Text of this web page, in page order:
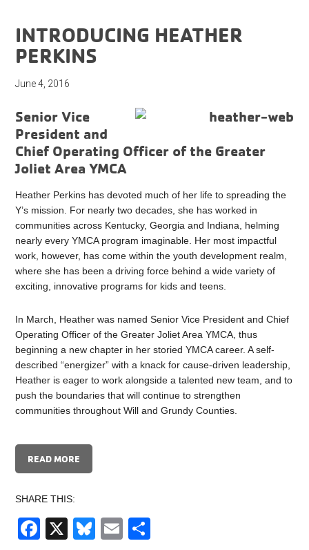
INTRODUCING HEATHER
PERKINS
June 4, 2016
Senior Vice
President and
Chief Operating Officer of the Greater
Joliet Area YMCA
Heather Perkins has devoted much of her life to spreading the
Y’s mission. For nearly two decades, she has worked in
communities across Kentucky, Georgia and Indiana, helming
nearly every YMCA program imaginable. Her most impactful
work, however, has come within the youth development realm,
where she has been a driving force behind a wide variety of
exciting, innovative programs for kids and teens.
In March, Heather was named Senior Vice President and Chief
Operating Officer of the Greater Joliet Area YMCA, thus
beginning a new chapter in her storied YMCA career. A self-
described “energizer” with a knack for cause-driven leadership,
Heather is eager to work alongside a talented new team, and to
push the boundaries that will continue to strengthen
communities throughout Will and Grundy Counties.
READ MORE
SHARE THIS:
Facebook
X Bluesky
Email